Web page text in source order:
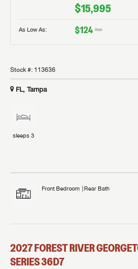
$15,995
As Low As: $124 /mo
Stock #: 113636
FL, Tampa
sleeps 3
Front Bedroom Rear Bath
2027FOREST RIVER
SERIES36D7